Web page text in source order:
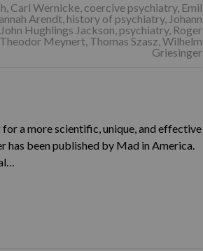
, Carl Wernicke, coercive psychiatry, Emil
Arendt, history of psychiatry, Johann
John Hughlings Jackson, psychiatry, Roger
Theodor Meynert, Thomas Szasz,Wilhelm
Griesinger
a more scientific, unique, and effective
has been published by Mad in America.